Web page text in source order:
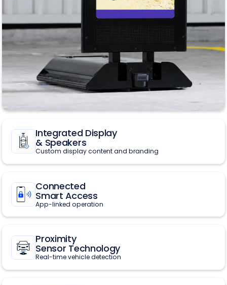
Integrated Display
& Speakers
Custom display content and branding
Connected
Smart Access
App-linked operation
Proximity
Sensor Technology
Real-time vehicle detection